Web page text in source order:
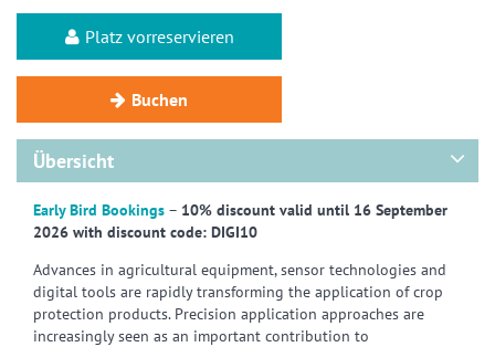
Platz vorreservieren
Buchen
Übersicht
Early Bird Bookings – 10% discount valid until 16 September
2026 with discount code: DIGI10
Advances in agricultural equipment, sensor technologies and
digital tools are rapidly transforming the application of crop
protection products. Precision application approaches are
increasingly seen as an important contribution to